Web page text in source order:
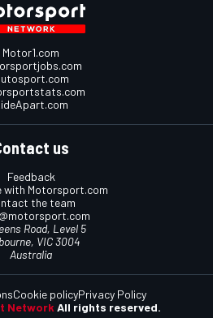
Motor1.com
us
Feedback
with Motorsport.com
the team
Road, Level 5
VIC 3004
Australia
Network All rights reserved.
Cookie policyPrivacy Policy